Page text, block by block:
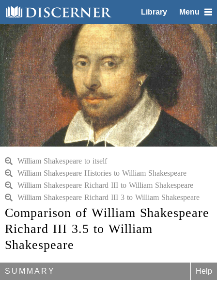
Library Menu
William Shakespeare to itself
William Shakespeare Histories to William Shakespeare
William Shakespeare Richard III to William Shakespeare
William Shakespeare Richard III 3 to William Shakespeare
Comparison of William Shakespeare
Richard III 3.5 to William
Shakespeare
SUMMARY Help